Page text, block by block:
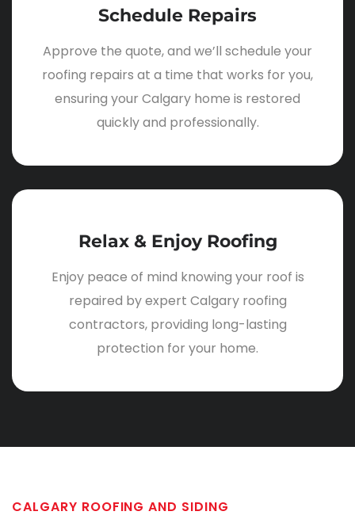
Schedule Repairs
Approve the quote, and we’ll schedule your
roofing repairs at a time that works for you,
ensuring your Calgary home is restored
quickly and professionally.
Relax & Enjoy Roofing
Enjoy peace of mind knowing your roof is
repaired by expert Calgary roofing
contractors, providing long-lasting
protection for your home.
CALGARY ROOFING AND SIDING